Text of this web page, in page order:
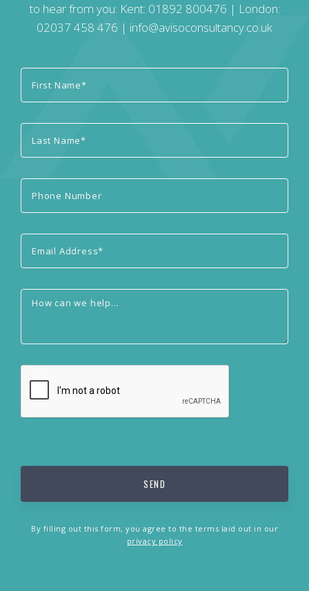
to hear from you: Kent: 01892 800476 | London:
02037 458 476 | info@avisoconsultancy.co.uk
By filling out this form, you agree to the terms laid out in our
privacy policy